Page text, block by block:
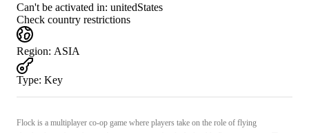
Can't be activated in: unitedStates
Check country restrictions
Region: ASIA
Type: Key
Flock is a multiplayer co-op game where players take on the role of flying